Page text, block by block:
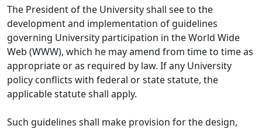
The President of the University shall see to the
development and implementation of guidelines
governing University participation in the World Wide
Web (WWW), which he may amend from time to time as
appropriate or as required by law. If any University
policy conflicts with federal or state statute, the
applicable statute shall apply.
Such guidelines shall make provision for the design,